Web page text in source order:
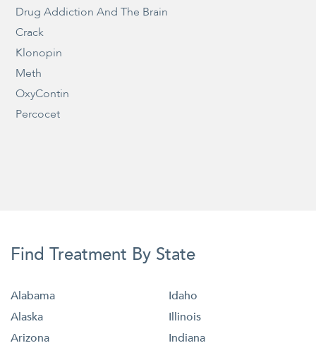
Drug Addiction And The Brain
Crack
Klonopin
Meth
OxyContin
Percocet
Find Treatment By State
Alabama
Alaska
Arizona
Idaho
Illinois
Indiana